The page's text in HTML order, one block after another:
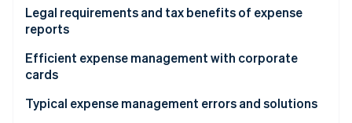
Watch now
Legal requirements and tax benefits of expense
reports
Tax implications
Efficient expense management with corporate
cards
Typical expense management errors and solutions